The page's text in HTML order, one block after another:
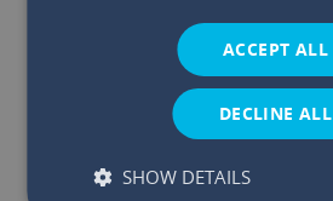
ACCEPT ALL
DECLINE ALL
SHOW DETAILS